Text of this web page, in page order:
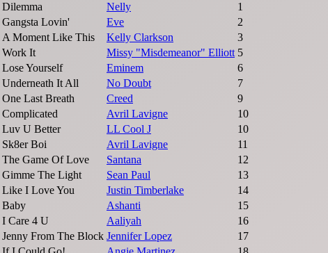
Dilemma
Nelly
1
Gangsta Lovin'
Eve
2
A Moment Like This
Kelly Clarkson
3
Work It
Missy "Misdemeanor" Elliott 5
Lose Yourself
Eminem
6
Underneath It All
No Doubt
7
One Last Breath
Creed
9
Complicated
Avril Lavigne
10
Luv U Better
LL Cool J
10
Sk8er Boi
Avril Lavigne
11
The Game Of Love
Santana
12
Gimme The Light
Sean Paul
13
Like I Love You
Justin Timberlake
14
Baby
Ashanti
15
I Care 4 U
Aaliyah
16
Jenny From The Block Jennifer Lopez
17